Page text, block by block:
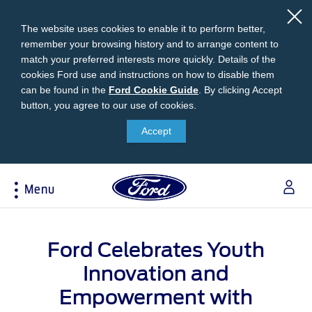
The website uses cookies to enable it to perform better,
remember your browsing history and to arrange content to
match your preferred interests more quickly. Details of the
cookies Ford use and instructions on how to disable them
can be found in the Ford
Cookie
Guide
Ford Cookie Guide By clicking Accept
button, you agree to our use of cookies.
Accept
Menu
Download Brochure
Price & Locate
Vehicle Recalls
Ford Expert Support
Service & Maintenance
Corporate Information
Ford In The News
Press Releases
Trailseeker Mountain Biking
Dealership Owner Opportunities
Neil Woolridge Motorsport
Apply For Business Vehicle Financing
Contact Us
Account Management
Ford Credit Account
Ford Celebrates Youth
Innovation and
Empowerment with